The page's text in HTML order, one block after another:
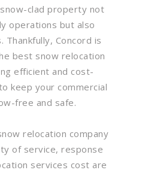
clad property not
operations but also
Concord is
best snow relocation
efficient and cost-
keep your commercial
free and safe.
relocation company
of service, response
services cost are